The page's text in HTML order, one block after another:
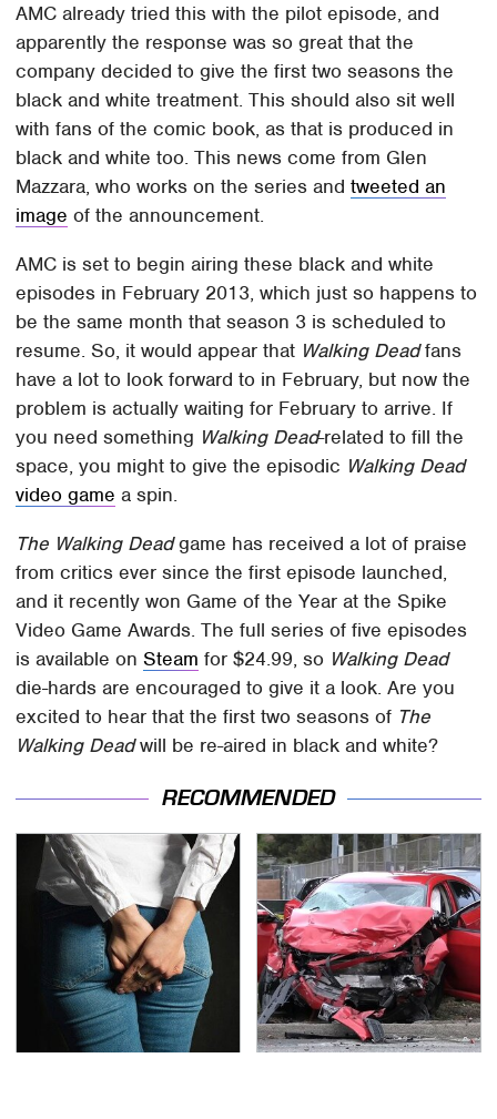
AMC already tried this with the pilot episode, and
apparently the response was so great that the
company decided to give the first two seasons the
black and white treatment. This should also sit well
with fans of the comic book, as that is produced in
black and white too. This news come from Glen
Mazzara, who works on the series andtweeted an
image of the announcement.
AMC is set to begin airing these black and white
episodes in February 2013, which just so happens to
be the same month that season 3 is scheduled to
resume. So, it would appear that Walking Deadfans
have a lot to look forward to in February, but now the
problem is actually waiting for February to arrive. If
you need something Walking Dead-related to fill the
space, you might to give the episodic Walking Dead
video game a spin.
The Walking Deadgame has received a lot of praise
from critics ever since the first episode launched,
and it recently won Game of the Year at the Spike
Video Game Awards. The full series of five episodes
is available onSteam for $24.99, so Walking Dead
die-hards are encouraged to give it a look. Are you
excited to hear that the first two seasons of The
Walking Deadwill be re-aired in black and white?
RECOMMENDED